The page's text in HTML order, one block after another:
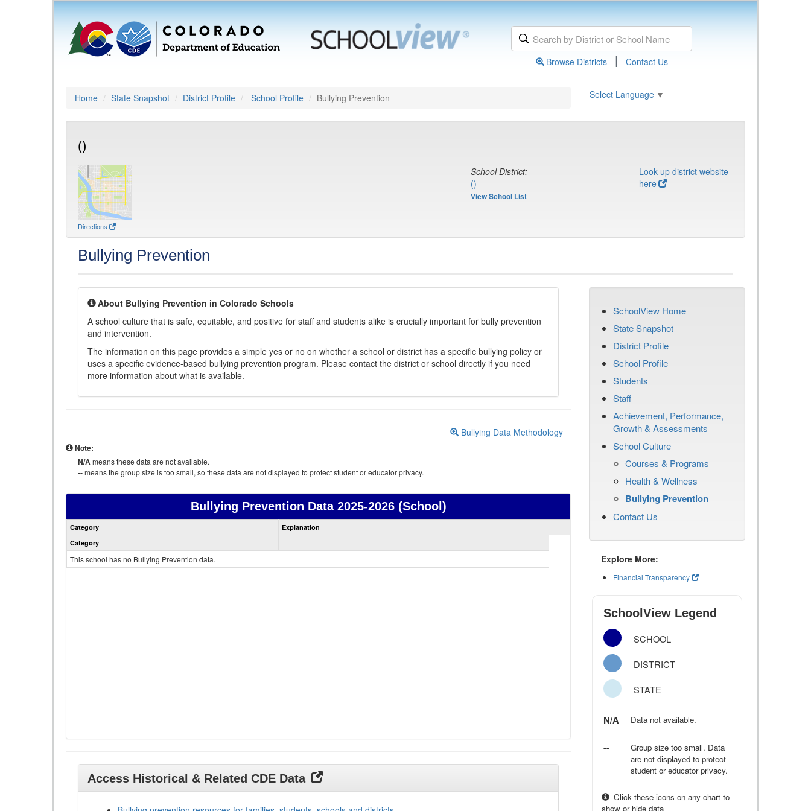
Browse Districts | Contact Us
Home State Snapshot District Profile School Profile Bullying Prevention Select Language ▼
()
Directions
School District:
()
View School List
Look up district website
here
Bullying Prevention
About Bullying Prevention in Colorado Schools
A school culture that is safe, equitable, and positive for staff and students alike is crucially important for bully prevention
and intervention.
The information on this page provides a simple yes or no on whether a school or district has a specific bullying policy or
uses a specific evidence-based bullying prevention program. Please contact the district or school directly if you need
more information about what is available.
Bullying Data Methodology
Note:
N/Ameans these data are not available.
--means the group size is too small, so these data are not displayed to protect student or educator privacy.
Bullying Prevention Data2025-2026 (School)
Bullying
Prevention
Category
Explanation
Category
This school has no Bullying Prevention data.
Access Historical & Related CDE Data
SchoolView Home
State Snapshot
District Profile
School Profile
Students
Staff
Achievement, Performance,
Growth & Assessments
School Culture
Courses & Programs
Health & Wellness
Bullying Prevention
Contact Us
Explore More:
Financial Transparency
SchoolView Legend
SCHOOL
DISTRICT
STATE
N/A Data not available.
--
Group size too small. Data
are not displayed to protect
student or educator privacy.
Click these icons on any chart to
show or hide data